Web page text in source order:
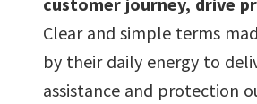
Clear and simple terms
by their daily energy to
assistance and protection